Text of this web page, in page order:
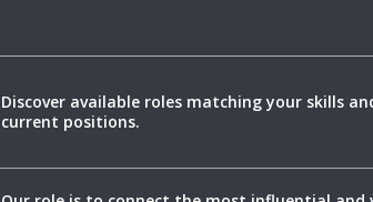
Discover available roles matching your skills
current positions.